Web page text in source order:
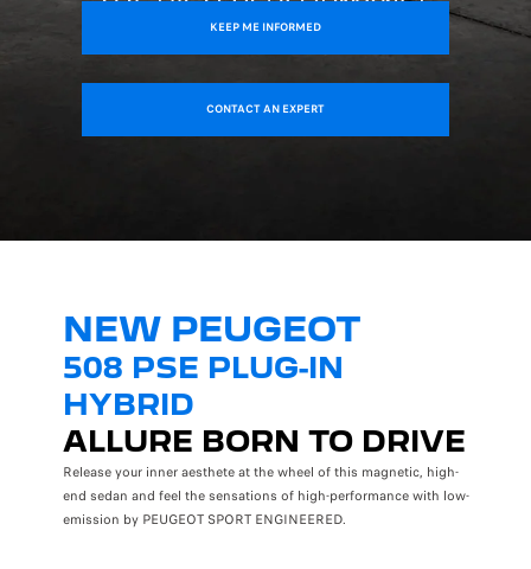
KEEP ME INFORMED
CONTACT AN EXPERT
NEW PEUGEOT
508 PSE PLUG-IN
HYBRID
ALLURE BORN TO DRIVE
Release your inner aesthete at the wheel of this magnetic, high-
end sedan and feel the sensations of high-performance with low-
emission by PEUGEOT SPORT ENGINEERED.